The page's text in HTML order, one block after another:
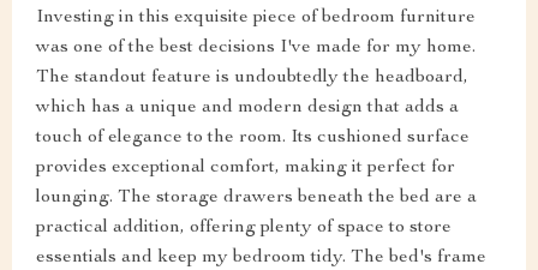
Investing in this exquisite piece of bedroom furniture
was one of the best decisions I've made for my home.
The standout feature is undoubtedly the headboard,
which has a unique and modern design that adds a
touch of elegance to the room. Its cushioned surface
provides exceptional comfort, making it perfect for
lounging. The storage drawers beneath the bed are a
practical addition, offering plenty of space to store
essentials and keep my bedroom tidy. The bed's frame